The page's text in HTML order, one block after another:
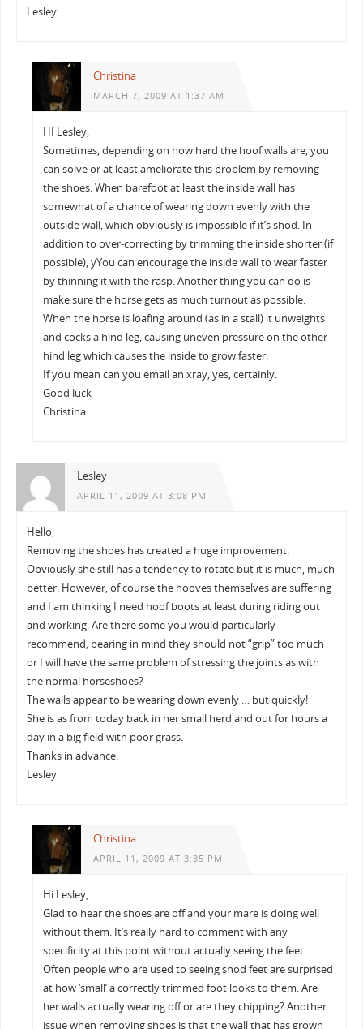
Lesley
Christina
MARCH 7, 2009 AT 1:37 AM
HI Lesley,
Sometimes, depending on how hard the hoof walls are, you
can solve or at least ameliorate this problem by removing
the shoes. When barefoot at least the inside wall has
somewhat of a chance of wearing down evenly with the
outside wall, which obviously is impossible if it’s shod. In
addition to over-correcting by trimming the inside shorter (if
possible), yYou can encourage the inside wall to wear faster
by thinning it with the rasp. Another thing you can do is
make sure the horse gets as much turnout as possible.
When the horse is loafing around (as in a stall) it unweights
and cocks a hind leg, causing uneven pressure on the other
hind leg which causes the inside to grow faster.
If you mean can you email an xray, yes, certainly.
Good luck
Christina
Lesley
APRIL 11, 2009 AT 3:08 PM
Hello,
Removing the shoes has created a huge improvement.
Obviously she still has a tendency to rotate but it is much, much
better. However, of course the hooves themselves are suffering
and I am thinking I need hoof boots at least during riding out
and working. Are there some you would particularly
recommend, bearing in mind they should not “grip” too much
or I will have the same problem of stressing the joints as with
the normal horseshoes?
The walls appear to be wearing down evenly … but quickly!
She is as from today back in her small herd and out for hours a
day in a big field with poor grass.
Thanks in advance.
Lesley
Christina
APRIL 11, 2009 AT 3:35 PM
Hi Lesley,
Glad to hear the shoes are off and your mare is doing well
without them. It’s really hard to comment with any
specificity at this point without actually seeing the feet.
Often people who are used to seeing shod feet are surprised
at how ‘small’ a correctly trimmed foot looks to them. Are
her walls actually wearing off or are they chipping? Another
issue when removing shoes is that the wall that has grown